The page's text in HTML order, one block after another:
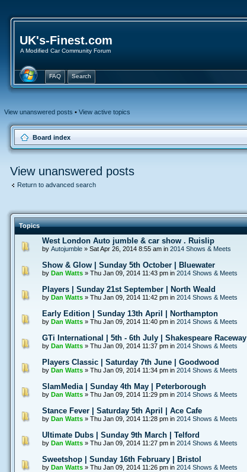
UK's-Finest.com
A Modified Car Community Forum
FAQ Search
View unanswered posts • View active topics
Board index
View unanswered posts
Return to advanced search
Topics
West London Auto jumble & car show . Ruislip
by Autojumble» Sat Apr 26, 2014 8:55 am in 2014 Shows & Meets
Show & Glow | Sunday 5th October | Bluewater
by Dan Watts» Thu Jan 09, 2014 11:43 pm in 2014 Shows & Meets
Players | Sunday 21st September | North Weald
by Dan Watts» Thu Jan 09, 2014 11:42 pm in 2014 Shows & Meets
Early Edition | Sunday 13th April | Northampton
by Dan Watts» Thu Jan 09, 2014 11:40 pm in 2014 Shows & Meets
GTi International | 5th - 6th July | Shakespeare Raceway
by Dan Watts» Thu Jan 09, 2014 11:37 pm in 2014 Shows & Meets
Players Classic | Saturday 7th June | Goodwood
by Dan Watts» Thu Jan 09, 2014 11:34 pm in 2014 Shows & Meets
SlamMedia | Sunday 4th May | Peterborough
by Dan Watts» Thu Jan 09, 2014 11:29 pm in 2014 Shows & Meets
Stance Fever | Saturday 5th April | Ace Cafe
by Dan Watts» Thu Jan 09, 2014 11:28 pm in 2014 Shows & Meets
Ultimate Dubs | Sunday 9th March | Telford
by Dan Watts» Thu Jan 09, 2014 11:27 pm in 2014 Shows & Meets
Sweetshop | Sunday 16th February | Bristol
by Dan Watts» Thu Jan 09, 2014 11:26 pm in 2014 Shows & Meets